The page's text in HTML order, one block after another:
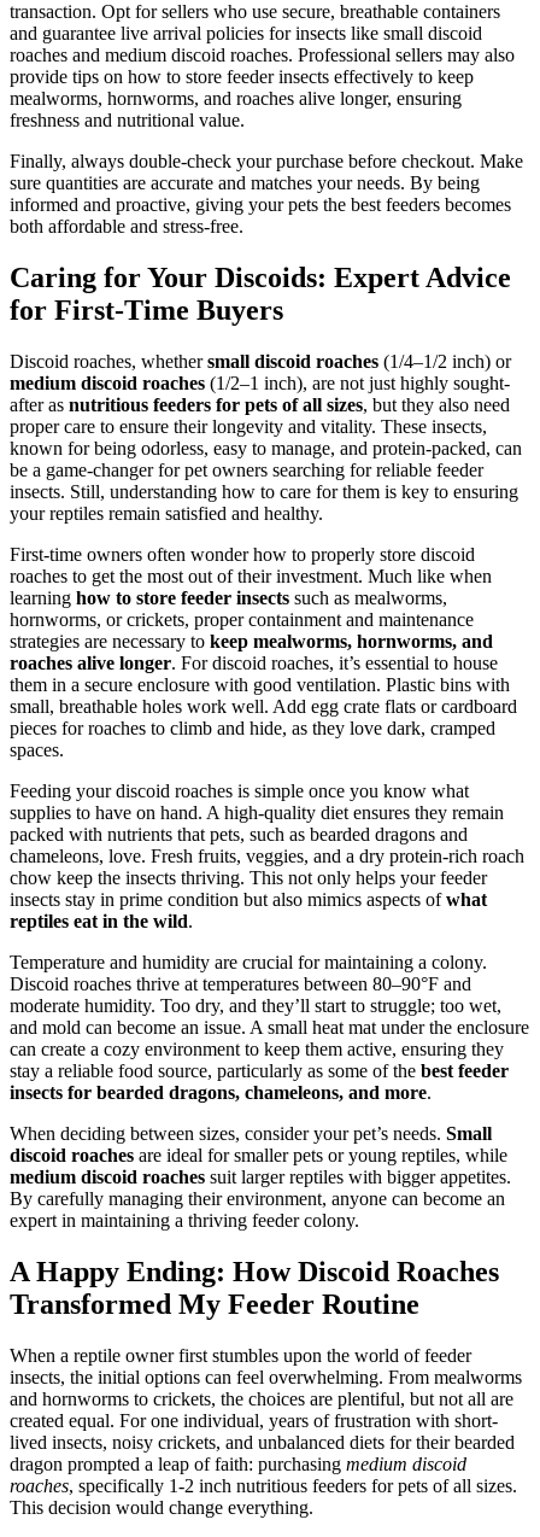
transaction. Opt for sellers who use secure, breathable containers
and guarantee live arrival policies for insects like small discoid
roaches and medium discoid roaches. Professional sellers may also
provide tips on how to store feeder insects effectively to keep
mealworms, hornworms, and roaches alive longer, ensuring
freshness and nutritional value.
Finally, always double-check your purchase before checkout. Make
sure quantities are accurate and matches your needs. By being
informed and proactive, giving your pets the best feeders becomes
both affordable and stress-free.
Caring for Your Discoids: Expert Advice
for First-Time Buyers
Discoid roaches, whethersmall discoid roaches (1/4–1/2 inch) or
medium discoid roaches (1/2–1 inch), are not just highly sought-
after as nutritious feeders for pets of all sizes, but they also need
proper care to ensure their longevity and vitality. These insects,
known for being odorless, easy to manage, and protein-packed, can
be a game-changer for pet owners searching for reliable feeder
insects. Still, understanding how to care for them is key to ensuring
your reptiles remain satisfied and healthy.
First-time owners often wonder how to properly store discoid
roaches to get the most out of their investment. Much like when
learning how to store feeder insects such as mealworms,
hornworms, or crickets, proper containment and maintenance
strategies are necessary to keep mealworms, hornworms, and
roaches alive longer. For discoid roaches, it’s essential to house
them in a secure enclosure with good ventilation. Plastic bins with
small, breathable holes work well. Add egg crate flats or cardboard
pieces for roaches to climb and hide, as they love dark, cramped
spaces.
Feeding your discoid roaches is simple once you know what
supplies to have on hand. A high-quality diet ensures they remain
packed with nutrients that pets, such as bearded dragons and
chameleons, love. Fresh fruits, veggies, and a dry protein-rich roach
chow keep the insects thriving. This not only helps your feeder
insects stay in prime condition but also mimics aspects ofwhat
reptiles eat in the wild.
Temperature and humidity are crucial for maintaining a colony.
Discoid roaches thrive at temperatures between 80–90°F and
moderate humidity. Too dry, and they’ll start to struggle; too wet,
and mold can become an issue. A small heat mat under the enclosure
can create a cozy environment to keep them active, ensuring they
stay a reliable food source, particularly as some of the best feeder
insects for bearded dragons, chameleons, and more.
When deciding between sizes, consider your pet’s needs. Small
discoid roaches are ideal for smaller pets or young reptiles, while
medium discoid roaches suit larger reptiles with bigger appetites.
By carefully managing their environment, anyone can become an
expert in maintaining a thriving feeder colony.
A Happy Ending: How Discoid Roaches
Transformed My Feeder Routine
When a reptile owner first stumbles upon the world of feeder
insects, the initial options can feel overwhelming. From mealworms
and hornworms to crickets, the choices are plentiful, but not all are
created equal. For one individual, years of frustration with short-
lived insects, noisy crickets, and unbalanced diets for their bearded
dragon prompted a leap of faith: purchasing medium discoid
roaches, specifically 1-2 inch nutritious feeders for pets of all sizes.
This decision would change everything.